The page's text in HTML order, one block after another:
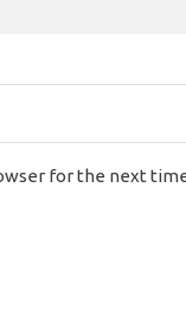
for the next